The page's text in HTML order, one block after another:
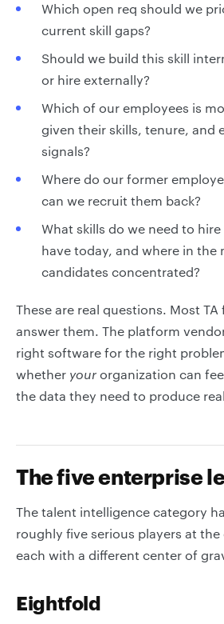
Which open req should we
current skill gaps?
Should we build this skill
or hire externally?
Which of our employees is
given their skills, tenure, and
signals?
Where do our former
can we recruit them back?
What skills do we need to
have today, and where in the
candidates concentrated?
These are real questions. Most TA
answer them. The platform
right software for the right
whether your organization can
the data they need to produce
The five enterprise
The talent intelligence category
roughly five serious players at the
each with a different center of
Eightfold